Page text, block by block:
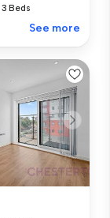
3 Beds
See more